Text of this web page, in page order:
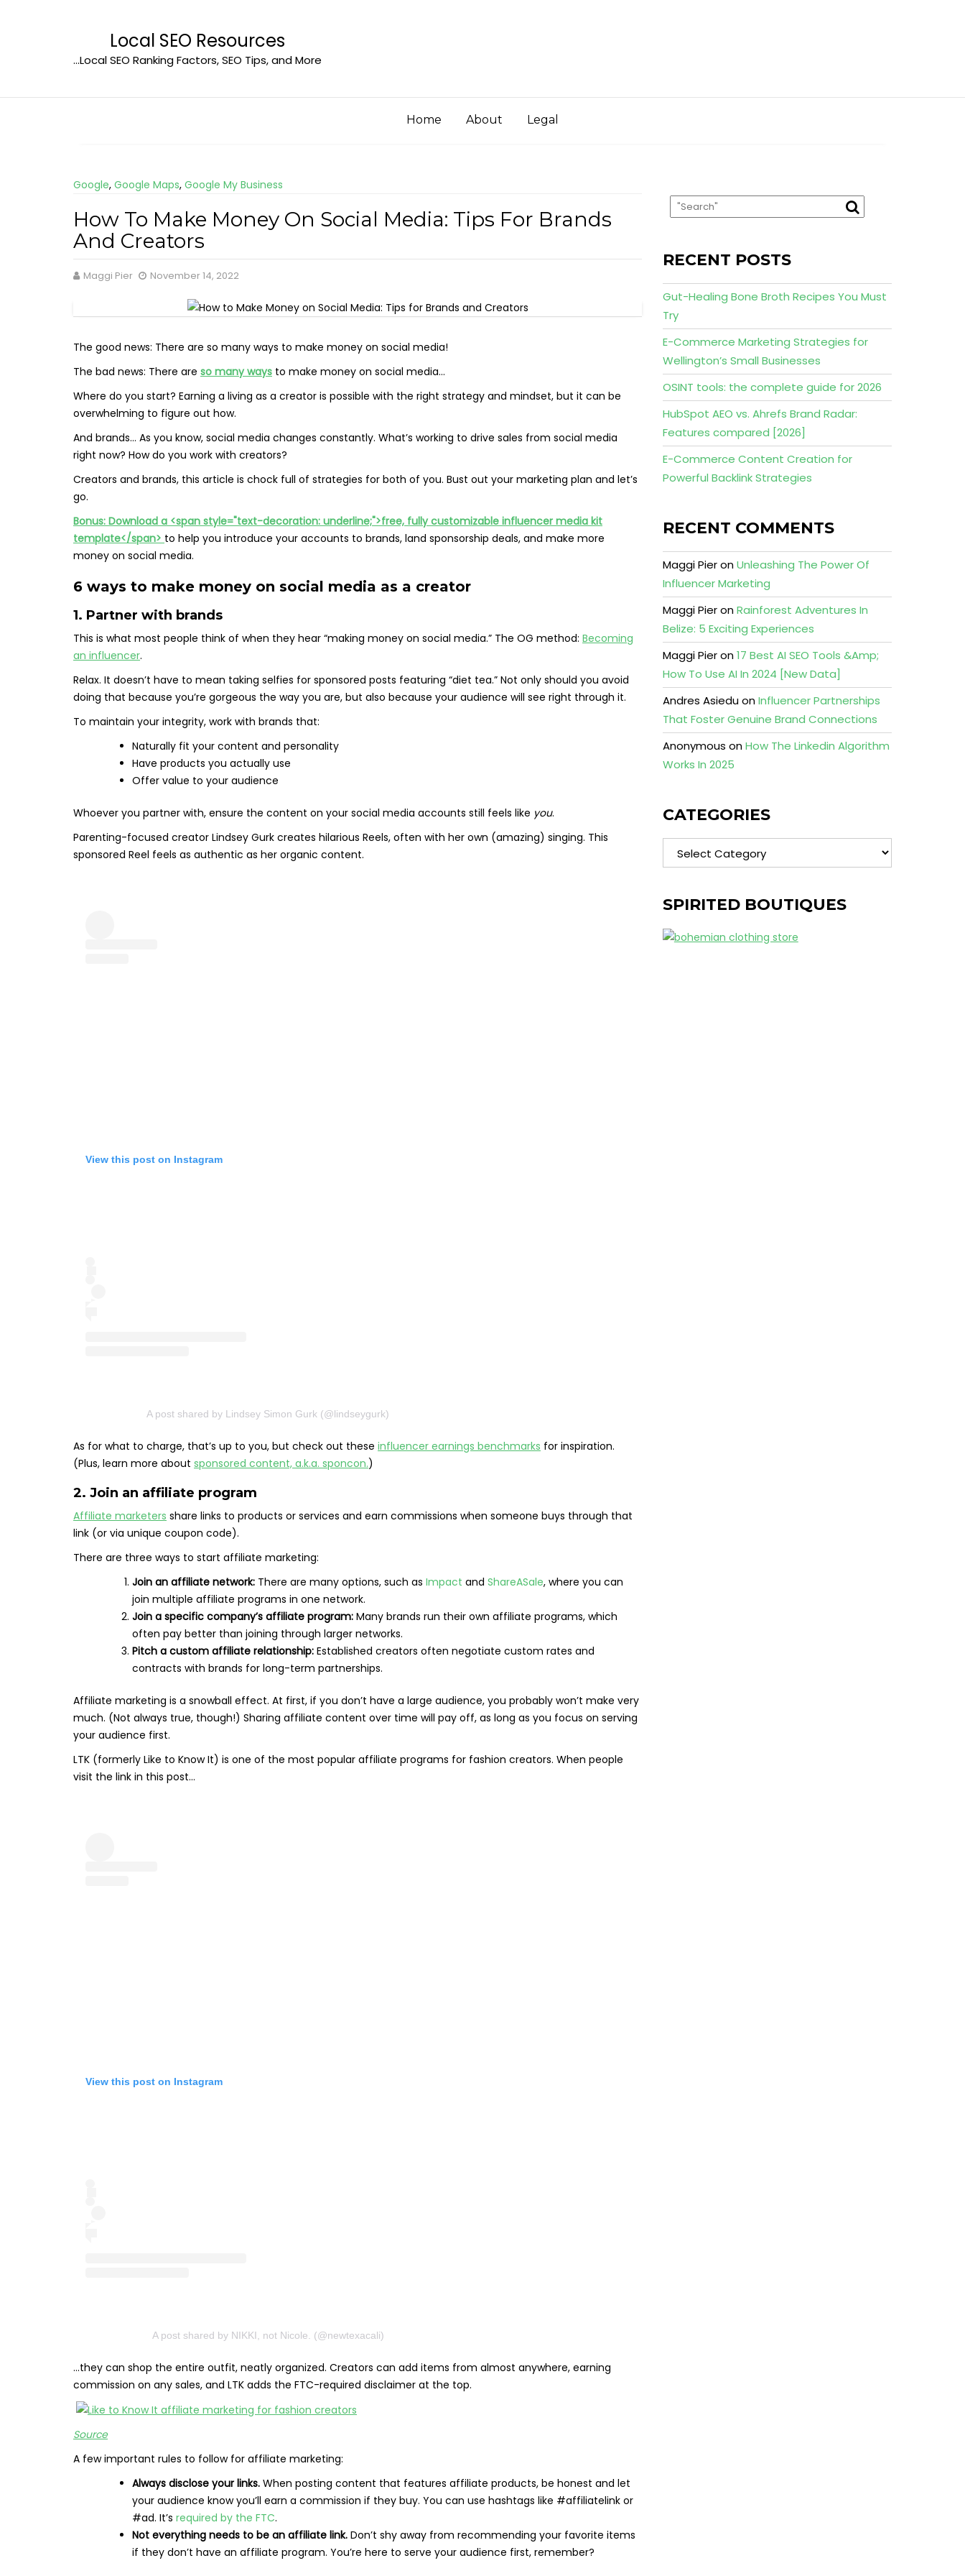
Local SEO Resources
…Local SEO Ranking Factors, SEO Tips, and More
Home About Legal
Google, Google Maps, Google My Business
How To Make Money On Social Media: Tips For Brands
And Creators
Maggi Pier November 14, 2022
The good news: There are so many ways to make money on social media!
The bad news: There are so many ways to make money on social media…
Where do you start? Earning a living as a creator is possible with the right strategy and mindset, but it can be
overwhelming to figure out how.
And brands… As you know, social media changes constantly. What’s working to drive sales from social media
right now? How do you work with creators?
Creators and brands, this article is chock full of strategies for both of you. Bust out your marketing plan and let’s
go.
Bonus: Download a <span style="text-decoration: underline;">free, fully customizable influencer media kit
template</span> to help you introduce your accounts to brands, land sponsorship deals, and make more
money on social media.
6 ways to make money on social media as a creator
1. Partner with brands
This is what most people think of when they hear “making money on social media.” The OG method: Becoming
an influencer.
Relax. It doesn’t have to mean taking selfies for sponsored posts featuring “diet tea.” Not only should you avoid
doing that because you’re gorgeous the way you are, but also because your audience will see right through it.
To maintain your integrity, work with brands that:
Naturally fit your content and personality
Have products you actually use
Offer value to your audience
Whoever you partner with, ensure the content on your social media accounts still feels like you.
Parenting-focused creator Lindsey Gurk creates hilarious Reels, often with her own (amazing) singing. This
sponsored Reel feels as authentic as her organic content.
View this post on Instagram
A post shared by Lindsey Simon Gurk (@lindseygurk)
As for what to charge, that’s up to you, but check out these influencer earnings benchmarks for inspiration.
(Plus, learn more about sponsored content, a.k.a. sponcon.)
2. Join an affiliate program
Affiliate marketers share links to products or services and earn commissions when someone buys through that
link (or via unique coupon code).
There are three ways to start affiliate marketing:
Join an affiliate network: There are many options, such as Impact and ShareASale, where you can
join multiple affiliate programs in one network.
Join a specific company’s affiliate program: Many brands run their own affiliate programs, which
often pay better than joining through larger networks.
Pitch a custom affiliate relationship: Established creators often negotiate custom rates and
contracts with brands for long-term partnerships.
Affiliate marketing is a snowball effect. At first, if you don’t have a large audience, you probably won’t make very
much. (Not always true, though!) Sharing affiliate content over time will pay off, as long as you focus on serving
your audience first.
LTK (formerly Like to Know It) is one of the most popular affiliate programs for fashion creators. When people
visit the link in this post…
View this post on Instagram
A post shared by NIKKI, not Nicole. (@newtexacali)
…they can shop the entire outfit, neatly organized. Creators can add items from almost anywhere, earning
commission on any sales, and LTK adds the FTC-required disclaimer at the top.
Source
A few important rules to follow for affiliate marketing:
Always disclose your links. When posting content that features affiliate products, be honest and let
your audience know you’ll earn a commission if they buy. You can use hashtags like #affiliatelink or
#ad. It’s required by the FTC.
Not everything needs to be an affiliate link. Don’t shy away from recommending your favorite items
if they don’t have an affiliate program. You’re here to serve your audience first, remember?
RECENT POSTS
Gut-Healing Bone Broth Recipes You Must
Try
E-Commerce Marketing Strategies for
Wellington’s Small Businesses
OSINT tools: the complete guide for 2026
HubSpot AEO vs. Ahrefs Brand Radar:
Features compared [2026]
E-Commerce Content Creation for
Powerful Backlink Strategies
RECENT COMMENTS
Maggi PieronUnleashing The Power Of
Influencer Marketing
Maggi PieronRainforest Adventures In
Belize: 5 Exciting Experiences
Maggi Pieron17 Best AI SEO Tools &Amp;
How To Use AI In 2024 [New Data]
Andres AsieduonInfluencer Partnerships
That Foster Genuine Brand Connections
Anonymous onHow The Linkedin Algorithm
Works In 2025
CATEGORIES
Categories
SPIRITED BOUTIQUES